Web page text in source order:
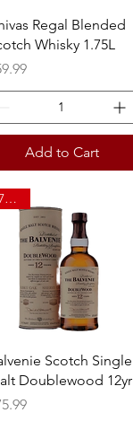
Quick View
Regal Blended
Whisky 1.75L
Add to Cart
Quick View
750ml
Scotch Single
Doublewood 12yr